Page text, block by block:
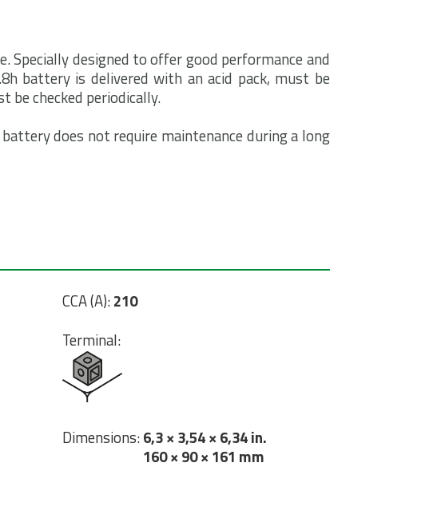
Specially designed to offer good performance and
battery is delivered with an acid pack, must be
be checked periodically.
does not require maintenance during a long
CCA (A):210
Terminal:
Dimensions:6,3 × 3,54 × 6,34 in.
160 × 90 × 161 mm